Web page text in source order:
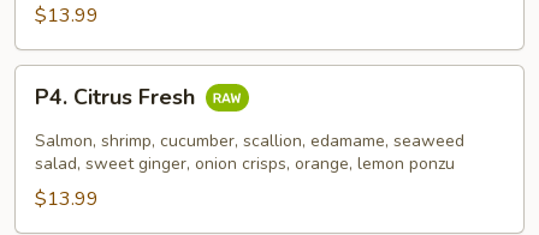
$13.99
P4.
Citrus
Fresh
P4. Citrus Fresh
Salmon, shrimp, cucumber, scallion, edamame, seaweed
salad, sweet ginger, onion crisps, orange, lemon ponzu
$13.99